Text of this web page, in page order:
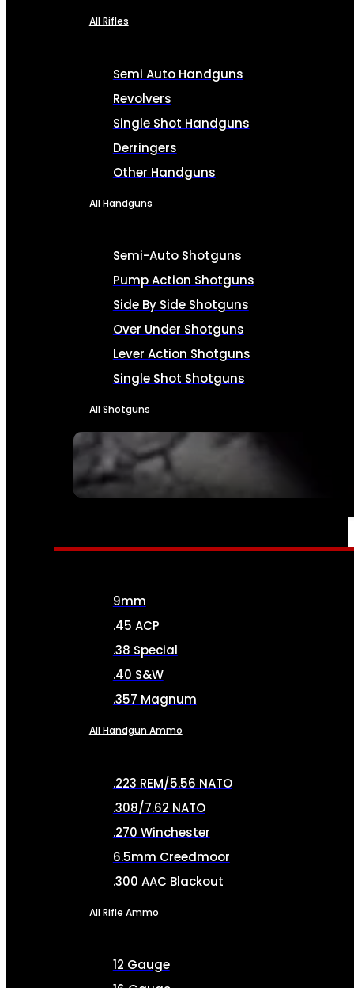
SEE ALL FIREARMS
All Rifles
Semi Auto Handguns
Revolvers
Single Shot Handguns
Derringers
Other Handguns
All Handguns
Semi-Auto Shotguns
Pump Action Shotguns
Side By Side Shotguns
Over Under Shotguns
Lever Action Shotguns
Single Shot Shotguns
All Shotguns
AMMO
9mm
.45 ACP
.38 Special
.40 S&W
.357 Magnum
All Handgun Ammo
.223 REM/5.56 NATO
.308/7.62 NATO
.270 Winchester
6.5mm Creedmoor
.300 AAC Blackout
All Rifle Ammo
12 Gauge